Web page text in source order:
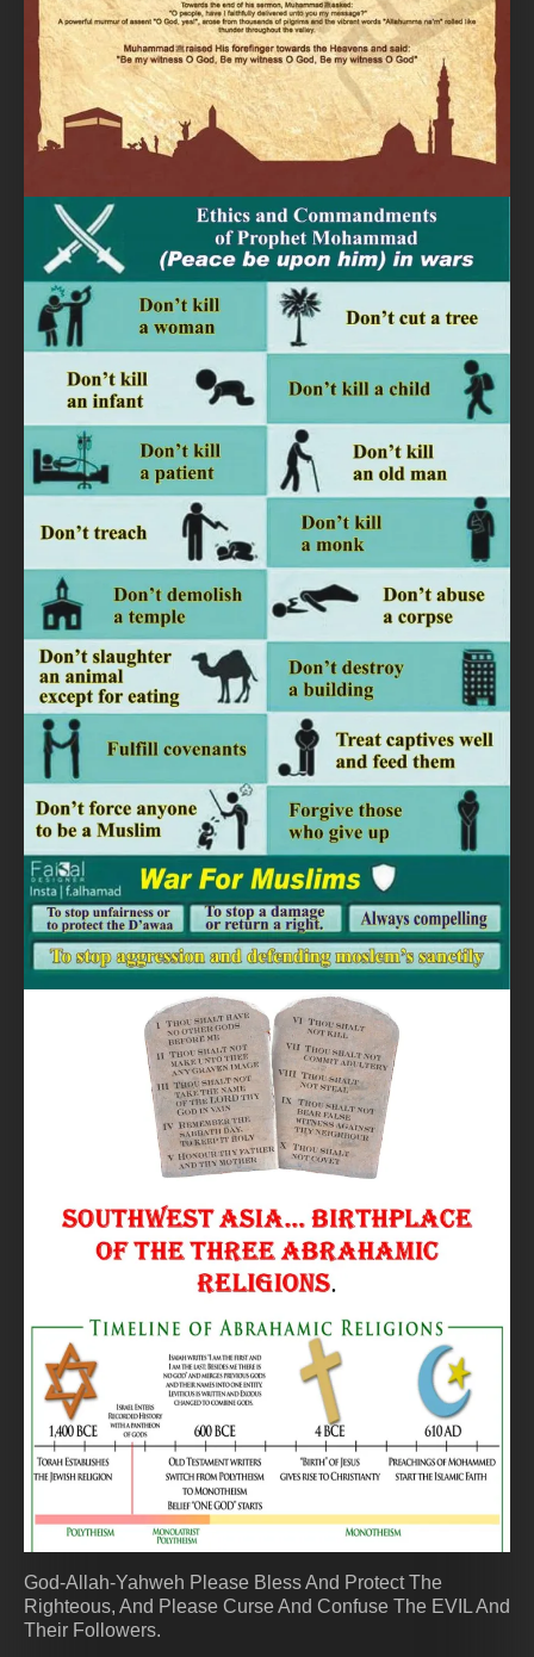
God-Allah-Yahweh Please Bless And Protect The
Righteous, And Please Curse And Confuse The EVIL And
Their Followers.